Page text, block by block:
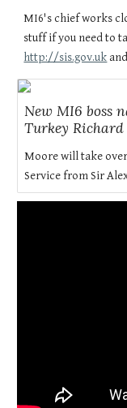
MI6's chief works
stuff if you need to
http://sis.gov.uk
New MI6 boss
Turkey Richard
Moore will take
Service from Sir